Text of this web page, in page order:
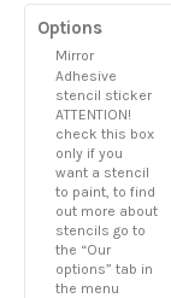
Options
Mirror
Adhesive
stencil sticker
ATTENTION!
check this box
only if you
want a stencil
to paint, to find
out more about
stencils go to
the “Our
options” tab in
the menu